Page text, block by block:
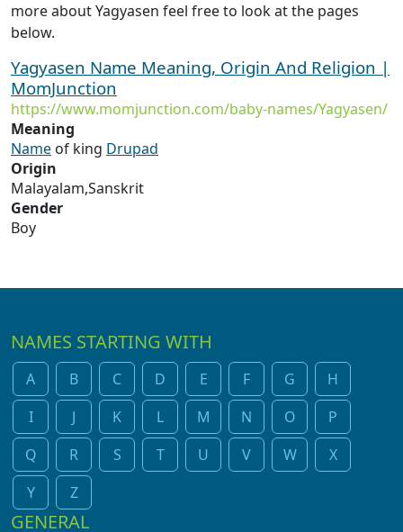
more about Yagyasen feel free to look at the pages
below.
Yagyasen Name Meaning, Origin And Religion |
MomJunction
https://www.momjunction.com/baby-names/Yagyasen/
Meaning
Name of king Drupad
Origin
Malayalam,Sanskrit
Gender
Boy
NAMES STARTING WITH
A B C D E F G
H
I
J K L M N O
P
Q
R S T U V W
X
Y
Z
GENERAL